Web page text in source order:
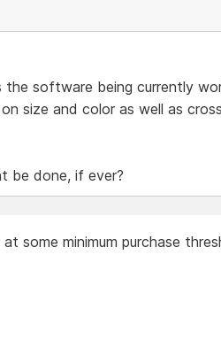
software being currently
size and color as well as
be done, if ever?
some minimum purchase